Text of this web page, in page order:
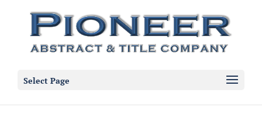
Select Page